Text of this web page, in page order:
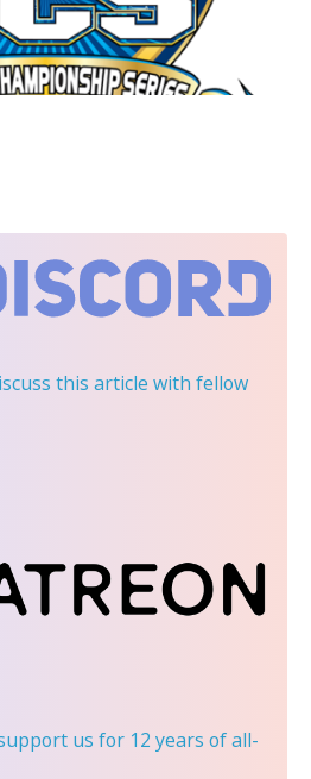
this article with fellow
us for 12 years of all-